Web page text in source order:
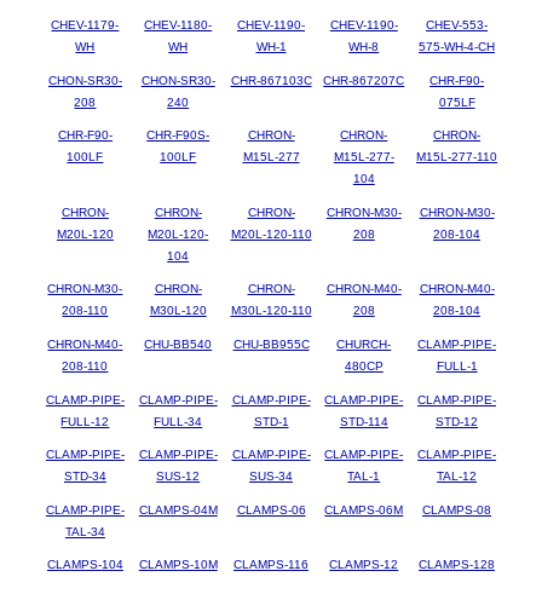
CHEV-1179-
WH
CHEV-1180-
WH
CHEV-1190-
WH-1
CHEV-1190-
WH-8
CHEV-553-
575-WH-4-CH
CHON-SR30-
208
CHON-SR30-
240
CHR-867103C CHR-867207C
CHR-F90-
075LF
CHR-F90-
100LF
CHR-F90S-
100LF
CHRON-
M15L-277
CHRON-
M15L-277-
104
CHRON-
M15L-277-110
CHRON-
M20L-120
CHRON-
M20L-120-
104
CHRON-
M20L-120-110
CHRON-M30-
208
CHRON-M30-
208-104
CHRON-M30-
208-110
CHRON-
M30L-120
CHRON-
M30L-120-110
CHRON-M40-
208
CHRON-M40-
208-104
CHRON-M40-
208-110
CHU-BB540 CHU-BB955C
CHURCH-
480CP
CLAMP-PIPE-
FULL-1
CLAMP-PIPE-
FULL-12
CLAMP-PIPE-
FULL-34
CLAMP-PIPE-
STD-1
CLAMP-PIPE-
STD-114
CLAMP-PIPE-
STD-12
CLAMP-PIPE-
STD-34
CLAMP-PIPE-
SUS-12
CLAMP-PIPE-
SUS-34
CLAMP-PIPE-
TAL-1
CLAMP-PIPE-
TAL-12
CLAMP-PIPE-
TAL-34
CLAMPS-04M CLAMPS-06 CLAMPS-06M CLAMPS-08
CLAMPS-104 CLAMPS-10M CLAMPS-116 CLAMPS-12 CLAMPS-128